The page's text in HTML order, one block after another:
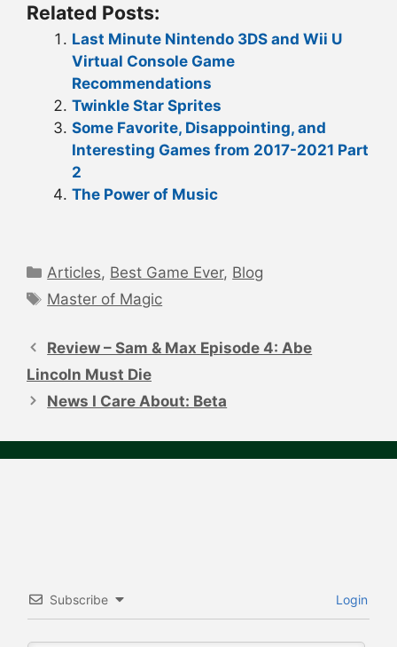
Related Posts:
Last Minute Nintendo 3DS and Wii U
Virtual Console Game
Recommendations
Twinkle Star Sprites
Some Favorite, Disappointing, and
Interesting Games from 2017-2021 Part
2
The Power of Music
Categories
Articles, Best Game Ever, Blog
Tags
Master of Magic
navigation
Review – Sam & Max Episode 4: Abe
Lincoln Must Die
News I Care About: Beta
Subscribe Login